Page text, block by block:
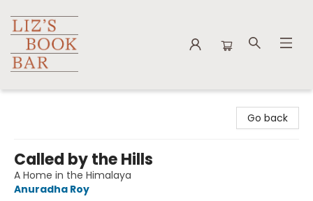
Go back
Called by the Hills
A Home in the Himalaya
Anuradha Roy